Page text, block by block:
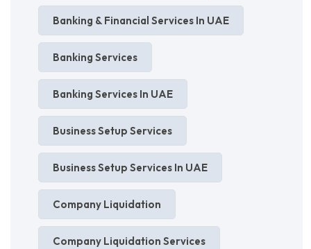
Banking & Financial Services In UAE
Banking Services
Banking Services In UAE
Business Setup Services
Business Setup Services In UAE
Company Liquidation
Company Liquidation Services